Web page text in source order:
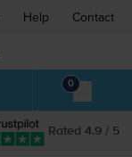
Help Contact
0
Rated 4.9 / 5